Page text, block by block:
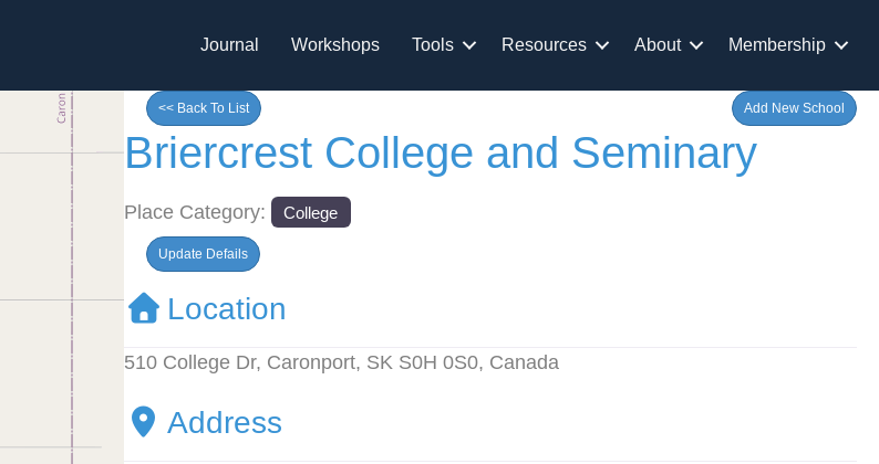
Journal Workshops Tools Resources About Membership
<< Back To List Add New School
Briercrest College and Seminary
Place Category: College
Update Defails
Location
510 College Dr, Caronport, SK S0H 0S0, Canada
Address